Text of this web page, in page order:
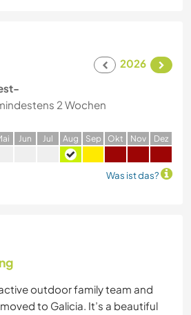
2026
2 Wochen
ai Jun Jul Aug Sep Okt Nov Dez
Was ist das?
outdoor family team and
to Galicia. It’s a beautiful